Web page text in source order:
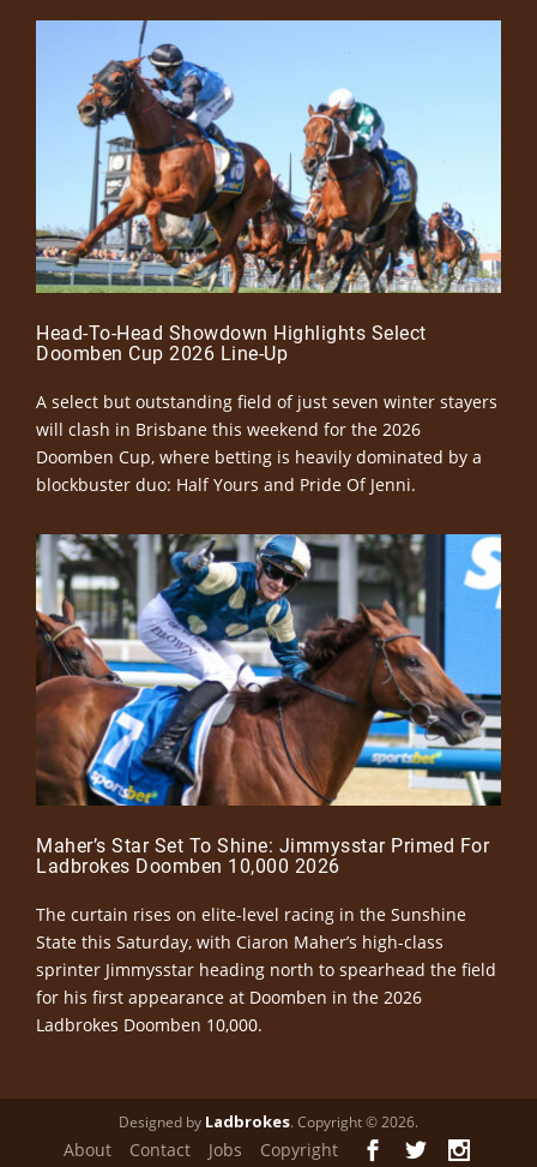
Head-To-Head Showdown Highlights Select
Doomben Cup 2026 Line-Up
A select but outstanding field of just seven winter stayers
will clash in Brisbane this weekend for the 2026
Doomben Cup, where betting is heavily dominated by a
blockbuster duo: Half Yours and Pride Of Jenni.
Maher’s Star Set To Shine: Jimmysstar Primed For
Ladbrokes Doomben 10,000 2026
The curtain rises on elite-level racing in the Sunshine
State this Saturday, with Ciaron Maher’s high-class
sprinter Jimmysstar heading north to spearhead the field
for his first appearance at Doomben in the 2026
Ladbrokes Doomben 10,000.
Designed by Ladbrokes. Copyright © 2026.
About Contact Jobs Copyright